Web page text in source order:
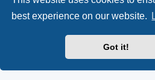
best experience on our website.
Got it!
® Forum
Privacy|